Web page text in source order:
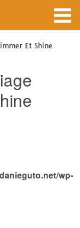
Et Shine
wp-